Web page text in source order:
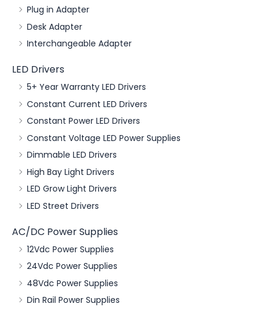
Plug in Adapter
Desk Adapter
Interchangeable Adapter
LED Drivers
5+ Year Warranty LED Drivers
Constant Current LED Drivers
Constant Power LED Drivers
Constant Voltage LED Power Supplies
Dimmable LED Drivers
High Bay Light Drivers
LED Grow Light Drivers
LED Street Drivers
AC/DC Power Supplies
12Vdc Power Supplies
24Vdc Power Supplies
48Vdc Power Supplies
Din Rail Power Supplies